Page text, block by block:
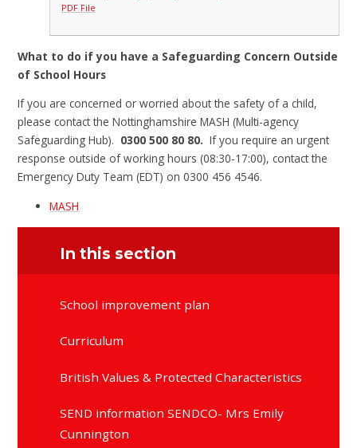
PDF File
What to do if you have a Safeguarding Concern Outside
of School Hours
If you are concerned or worried about the safety of a child,
please contact the Nottinghamshire MASH (Multi-agency
Safeguarding Hub). 0300 500 80 80.If you require an urgent
response outside of working hours (08:30-17:00), contact the
Emergency Duty Team (EDT) on 0300 456 4546.
MASH
In this section
School improvement plan
Curriculum
British Values & Protected Characteristics
SEND information SENDCO- Mrs Emily
Cunnington